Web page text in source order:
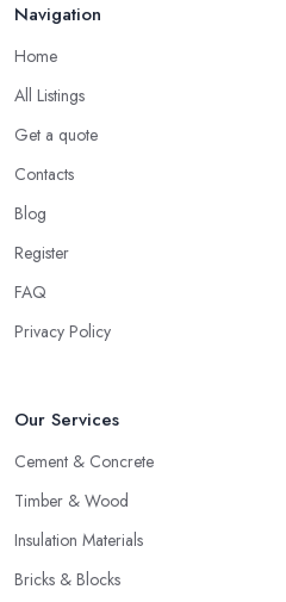
Navigation
Home
All Listings
Get a quote
Contacts
Blog
Register
FAQ
Privacy Policy
Our Services
Cement & Concrete
Timber & Wood
Insulation Materials
Bricks & Blocks